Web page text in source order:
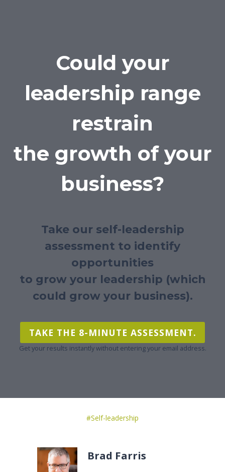
Could your
leadership range
restrain
the growth of your
business?
Take our self-leadership
assessment to identify
opportunities
to grow your leadership (which
could grow your business).
TAKE THE 8-MINUTE ASSESSMENT.
Get your results instantly without entering your email address.
Post
#Self-leadership
Brad Farris